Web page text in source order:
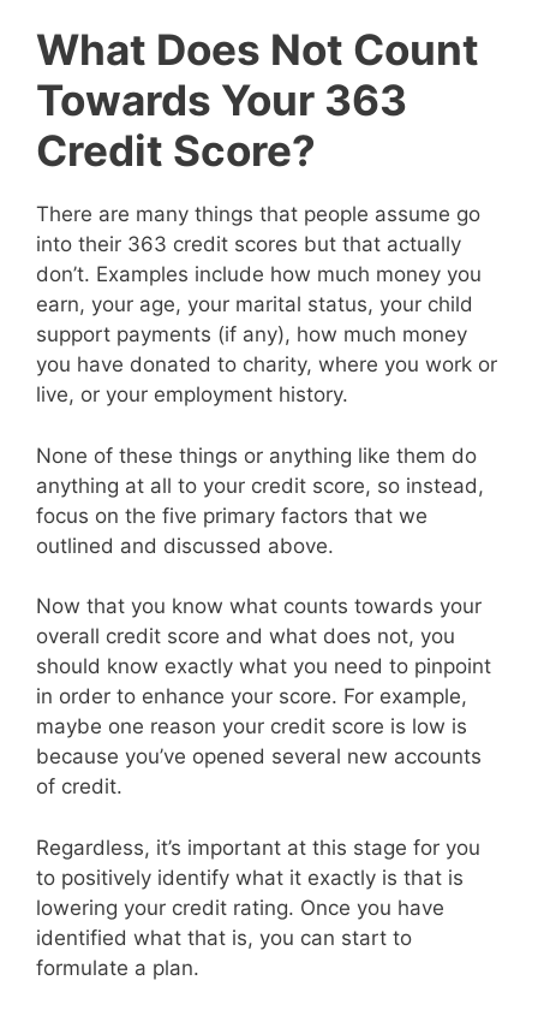
What Does Not Count
Towards Your 363
Credit Score?
There are many things that people assume go
into their 363 credit scores but that actually
don’t. Examples include how much money you
earn, your age, your marital status, your child
support payments (if any), how much money
you have donated to charity, where you work or
live, or your employment history.
None of these things or anything like them do
anything at all to your credit score, so instead,
focus on the five primary factors that we
outlined and discussed above.
Now that you know what counts towards your
overall credit score and what does not, you
should know exactly what you need to pinpoint
in order to enhance your score. For example,
maybe one reason your credit score is low is
because you’ve opened several new accounts
of credit.
Regardless, it’s important at this stage for you
to positively identify what it exactly is that is
lowering your credit rating. Once you have
identified what that is, you can start to
formulate a plan.